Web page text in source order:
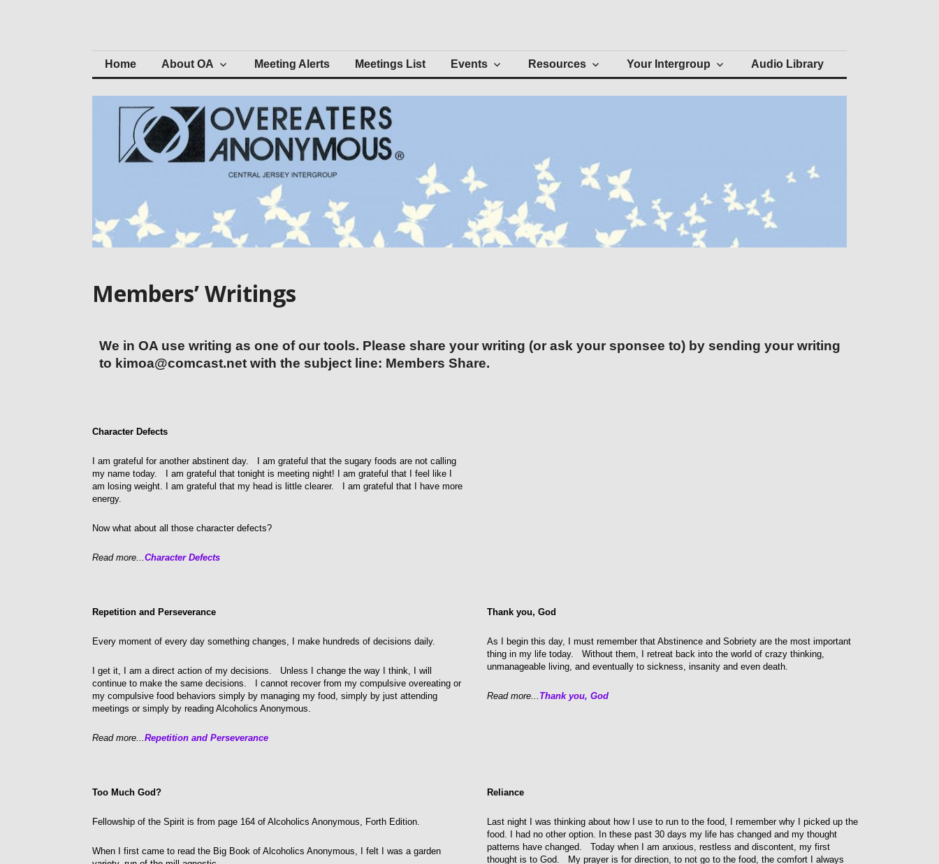
Central Jersey Intergroup
Home About OA Meeting Alerts Meetings List Events Resources Your Intergroup Audio Library
Members’ Writings
We in OA use writing as one of our tools. Please share your writing (or ask your sponsee to) by sending your writing
to kimoa@comcast.net with the subject line: Members Share.
Character Defects
I am grateful for another abstinent day. I am grateful that the sugary foods are not calling
my name today. I am grateful that tonight is meeting night! I am grateful that I feel like I
am losing weight. I am grateful that my head is little clearer. I am grateful that I have more
energy.
Now what about all those character defects?
Read more...Character Defects
Repetition and Perseverance
Every moment of every day something changes, I make hundreds of decisions daily.
I get it, I am a direct action of my decisions. Unless I change the way I think, I will
continue to make the same decisions. I cannot recover from my compulsive overeating or
my compulsive food behaviors simply by managing my food, simply by just attending
meetings or simply by reading Alcoholics Anonymous.
Read more...Repetition and Perseverance
Thank you, God
As I begin this day, I must remember that Abstinence and Sobriety are the most important
thing in my life today. Without them, I retreat back into the world of crazy thinking,
unmanageable living, and eventually to sickness, insanity and even death.
Read more... Thank you, God
Too Much God?
Fellowship of the Spirit is from page 164 of Alcoholics Anonymous, Forth Edition.
When I first came to read the Big Book of Alcoholics Anonymous, I felt I was a garden
Reliance
Last night I was thinking about how I use to run to the food, I remember why I picked up the
food. I had no other option. In these past 30 days my life has changed and my thought
patterns have changed. Today when I am anxious, restless and discontent, my first
thought is to God. My prayer is for direction, to not go to the food, the comfort I always